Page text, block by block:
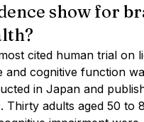
show for
cited human trial on
and cognitive function
in Japan and
Thirty adults aged 50 to